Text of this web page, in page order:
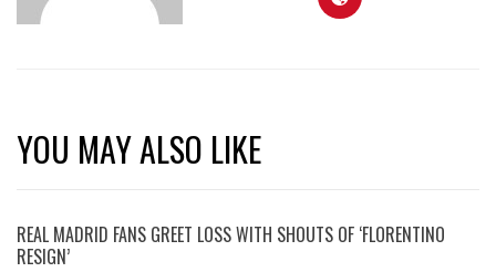
YOU MAY ALSO LIKE
REAL MADRID FANS GREET LOSS WITH SHOUTS OF ‘FLORENTINO
RESIGN’